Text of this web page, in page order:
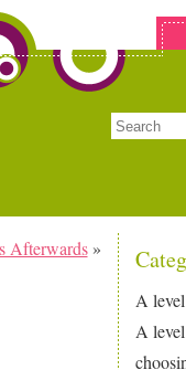
A level
A
Afterwards»